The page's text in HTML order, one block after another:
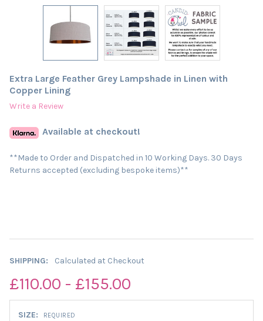
Extra Large Feather Grey Lampshade in Linen with
Copper Lining
Write a Review
Available at checkout!
**Made to Order and Dispatched in 10 Working Days. 30 Days
Returns accepted (excluding bespoke items)**
SHIPPING: Calculated at Checkout
£110.00 - £155.00
SIZE: REQUIRED